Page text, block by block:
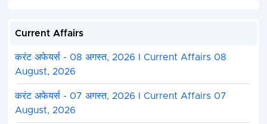
Current Affairs
करंट अफेयर्स - 08 अगस्त, 2026 I Current Affairs 08
August, 2026
करंट अफेयर्स - 07 अगस्त, 2026 I Current Affairs 07
August, 2026